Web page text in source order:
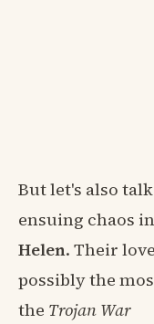
But let's also
ensuing chaos
Helen. Their
possibly the
the Trojan War